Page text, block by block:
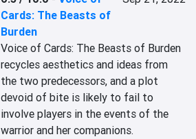
Cards: The Beasts of
Burden
Voice of Cards: The Beasts of Burden
recycles aesthetics and ideas from
the two predecessors, and a plot
devoid of bite is likely to fail to
involve players in the events of the
warrior and her companions.